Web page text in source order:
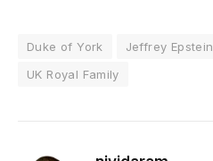
Duke of York Jeffrey Epstein
UK Royal Family